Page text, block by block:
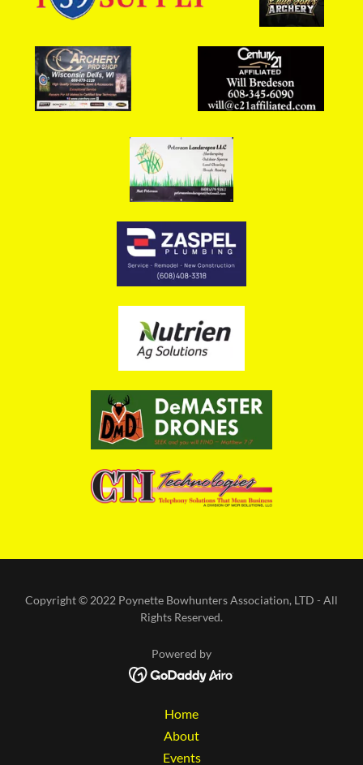
Copyright © 2022 Poynette Bowhunters Association, LTD - All
Rights Reserved.
Powered by
Home
About
Events